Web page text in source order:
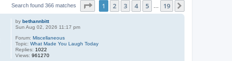
Search found 366 matches Page of 19
1 2 3 4 5 19
bybethannbitt
Sun Aug 02, 2026 11:17 pm
Forum:Miscellaneous
Topic:What Made You Laugh Today
Replies: 1022
Views:961270